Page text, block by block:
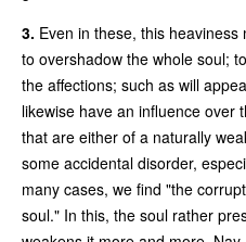
3. Even in these, this
to overshadow the whole soul;
the affections; such as will
likewise have an influence over
that are either of a naturally
some accidental disorder,
many cases, we find "the
soul." In this, the soul rather